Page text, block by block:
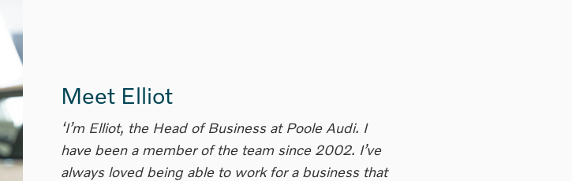
Meet Elliot
‘I’m Elliot, the Head of Business at Poole Audi. I
have been a member of the team since 2002. I’ve
always loved being able to work for a business that